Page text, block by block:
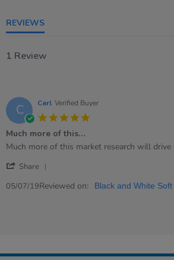
REVIEWS
1 Review
C Carl Verified Buyer
Much more of this…
Review
Carl
5
review
Much
of
Much more of this market research will drive
Share
Review
05/07/19Reviewed on: Black and White